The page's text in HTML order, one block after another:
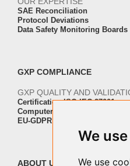
We
We use
SAE Reconciliation
Protocol Deviations
Data Safety Monitoring Boards
GXP COMPLIANCE
GXP QUALITY AND
Certification ISO-IEC 27001
Computer Software Validation
EU-GDPR Regulation
ABOUT US